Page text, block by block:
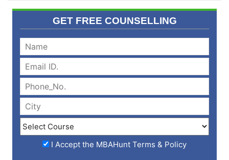
GET FREE COUNSELLING
I Accept the MBAHunt Terms & Policy